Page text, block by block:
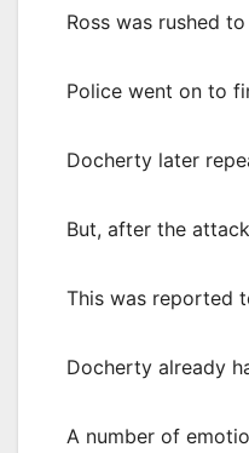
Ross was rushed
Police went on to
Docherty later
But, after the
This was reported
Docherty already
A number of